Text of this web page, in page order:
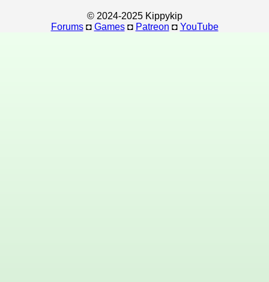
© 2024-2025 Kippykip
Forums◘ Games◘ Patreon ◘ YouTube